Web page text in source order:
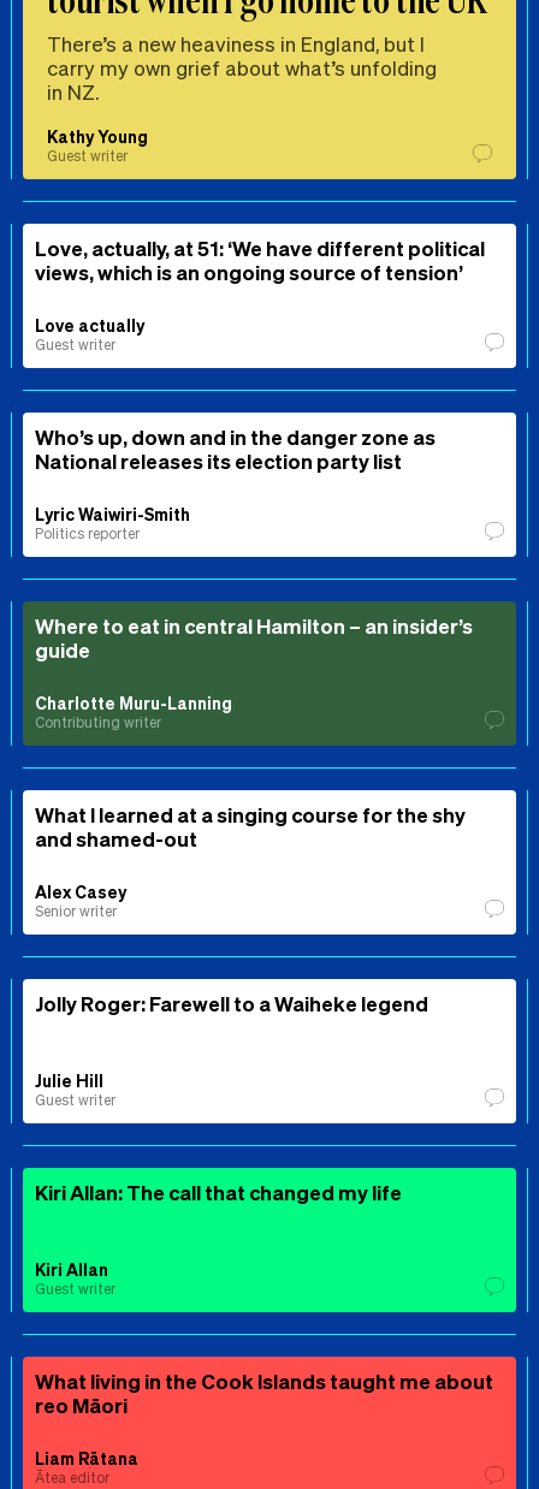
There’s a new heaviness in England, but I
carry my own grief about what’s unfolding
in NZ.
Kathy Young
Guest writer
Love, actually, at 51: ‘We have different political
views, which is an ongoing source of tension’
Love actually
Guest writer
Who’s up, down and in the danger zone as
National releases its election party list
Lyric Waiwiri-Smith
Politics reporter
Where to eat in central Hamilton – an insider’s
guide
Charlotte Muru-Lanning
Contributing writer
What I learned at a singing course for the shy
and shamed-out
Alex Casey
Senior writer
Jolly Roger: Farewell to a Waiheke legend
Julie Hill
Guest writer
Kiri Allan: The call that changed my life
Kiri Allan
Guest writer
What living in the Cook Islands taught me about
reo Māori
Liam Rātana
Ātea editor